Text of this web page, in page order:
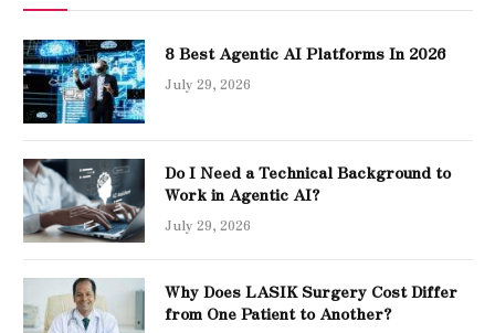
8 Best Agentic AI Platforms In 2026
July 29, 2026
Do I Need a Technical Background to
Work in Agentic AI?
July 29, 2026
Why Does LASIK Surgery Cost Differ
from One Patient to Another?